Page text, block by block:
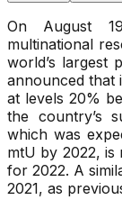
On August
multinational
world’s largest
announced that
at levels 20%
the country’s
which was
mtU by 2022, is
for 2022. A
2021, as